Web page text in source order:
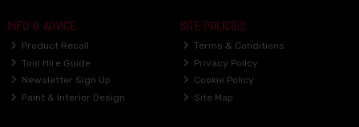
INFO & ADVICE
Product Recall
Tool Hire Guide
Newsletter Sign Up
Paint & Interior Design
SITE POLICIES
Terms & Conditions
Privacy Policy
Cookie Policy
Site Map